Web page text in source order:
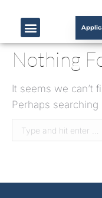
Nothing
It seems we can’t
Perhaps searching